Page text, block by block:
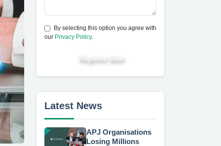
By selecting this option you agree with
our Privacy Policy.
Register Now
Latest News
APJ Organisations
Losing Millions